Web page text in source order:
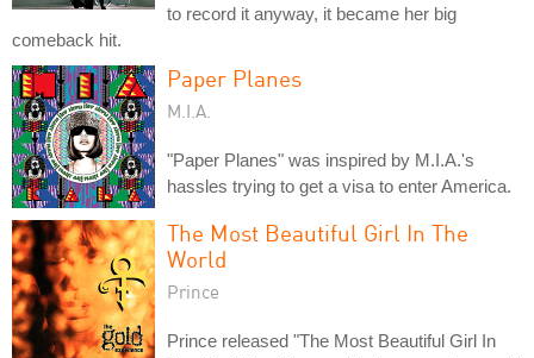
to record it anyway, it became her big
comeback hit.
Paper Planes
M.I.A.
"Paper Planes" was inspired by M.I.A.'s
hassles trying to get a visa to enter America.
The Most Beautiful Girl In The
World
Prince
Prince released "The Most Beautiful Girl In